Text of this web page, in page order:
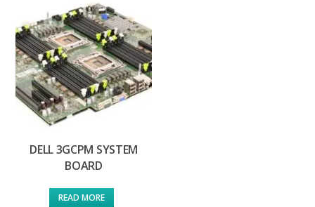
DELL 3GCPM SYSTEM
BOARD
READ MORE